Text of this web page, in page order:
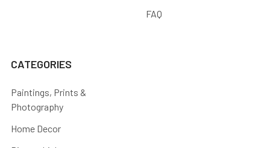
FAQ
CATEGORIES
Paintings, Prints &
Photography
Home Decor